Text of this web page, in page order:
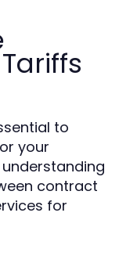
to
your
contract
for